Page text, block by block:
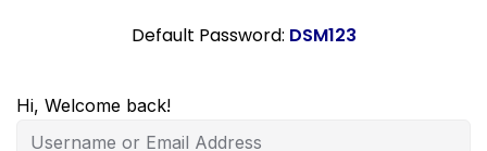
Default Password: DSM123
Hi, Welcome back!